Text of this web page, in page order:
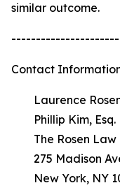
similar outcome.
Contact
Laurence
Phillip Kim, Esq.
The Rosen Law
275 Madison
New York, NY